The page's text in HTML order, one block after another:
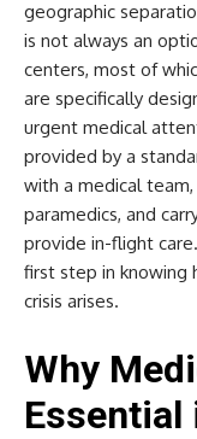
geographic
is not always an
centers, most of
are specifically
urgent medical
provided by a
with a medical team,
paramedics, and
provide in-flight
first step in knowing
crisis arises.
Why
Essential